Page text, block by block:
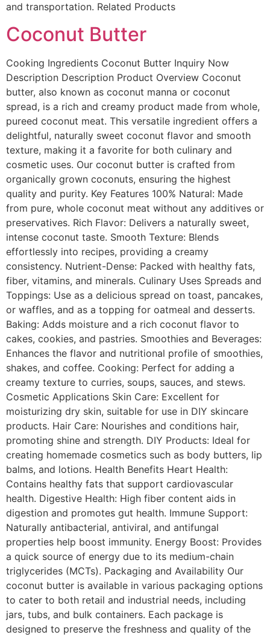
and transportation. Related Products
Coconut Butter
Cooking Ingredients Coconut Butter Inquiry Now
Description Description Product Overview Coconut
butter, also known as coconut manna or coconut
spread, is a rich and creamy product made from whole,
pureed coconut meat. This versatile ingredient offers a
delightful, naturally sweet coconut flavor and smooth
texture, making it a favorite for both culinary and
cosmetic uses. Our coconut butter is crafted from
organically grown coconuts, ensuring the highest
quality and purity. Key Features 100% Natural: Made
from pure, whole coconut meat without any additives or
preservatives. Rich Flavor: Delivers a naturally sweet,
intense coconut taste. Smooth Texture: Blends
effortlessly into recipes, providing a creamy
consistency. Nutrient-Dense: Packed with healthy fats,
fiber, vitamins, and minerals. Culinary Uses Spreads and
Toppings: Use as a delicious spread on toast, pancakes,
or waffles, and as a topping for oatmeal and desserts.
Baking: Adds moisture and a rich coconut flavor to
cakes, cookies, and pastries. Smoothies and Beverages:
Enhances the flavor and nutritional profile of smoothies,
shakes, and coffee. Cooking: Perfect for adding a
creamy texture to curries, soups, sauces, and stews.
Cosmetic Applications Skin Care: Excellent for
moisturizing dry skin, suitable for use in DIY skincare
products. Hair Care: Nourishes and conditions hair,
promoting shine and strength. DIY Products: Ideal for
creating homemade cosmetics such as body butters, lip
balms, and lotions. Health Benefits Heart Health:
Contains healthy fats that support cardiovascular
health. Digestive Health: High fiber content aids in
digestion and promotes gut health. Immune Support:
Naturally antibacterial, antiviral, and antifungal
properties help boost immunity. Energy Boost: Provides
a quick source of energy due to its medium-chain
triglycerides (MCTs). Packaging and Availability Our
coconut butter is available in various packaging options
to cater to both retail and industrial needs, including
jars, tubs, and bulk containers. Each package is
designed to preserve the freshness and quality of the